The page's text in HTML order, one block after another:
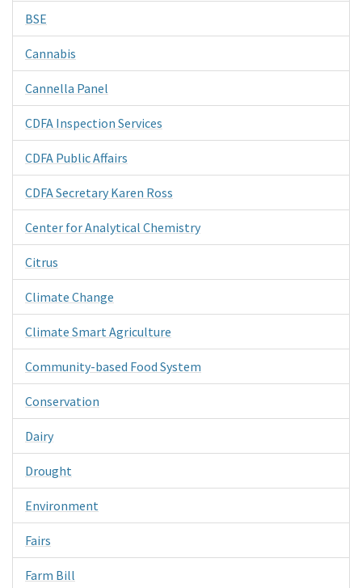
BSE
Cannabis
Cannella Panel
CDFA Inspection Services
CDFA Public Affairs
CDFA Secretary Karen Ross
Center for Analytical Chemistry
Citrus
Climate Change
Climate Smart Agriculture
Community-based Food System
Conservation
Dairy
Drought
Environment
Fairs
Farm Bill